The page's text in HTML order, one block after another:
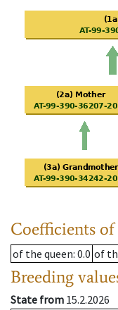
Coefficients
of the queen: 0.0 of
Breeding
State from 15.2.2026